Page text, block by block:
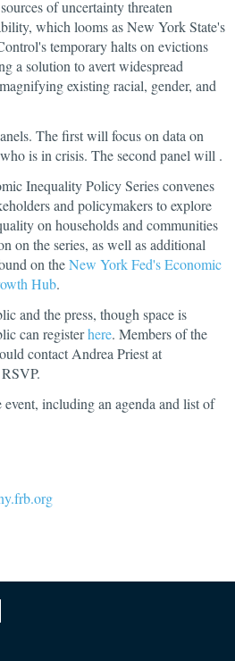
of uncertainty threaten
which looms as New York State's
temporary halts on evictions
a solution to avert widespread
existing racial, gender, and
The first will focus on data on
is in crisis. The second panel will .
Inequality Policy Series convenes
and policymakers to explore
on households and communities
on the series, as well as additional
on theNew York Fed's Economic
Hub.
and the press, though space is
can registerhere. Members of the
contact Andrea Priest at
including an agenda and list of